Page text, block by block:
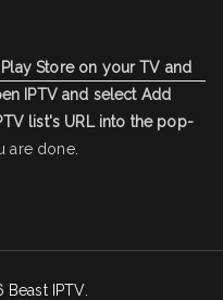
Store on your TV and
IPTV and select Add
list's URL into the pop-
are done.
Beast IPTV.